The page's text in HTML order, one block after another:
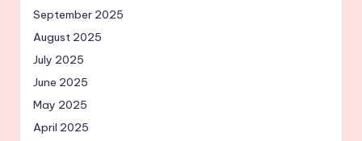
September 2025
August 2025
July 2025
June 2025
May 2025
April 2025